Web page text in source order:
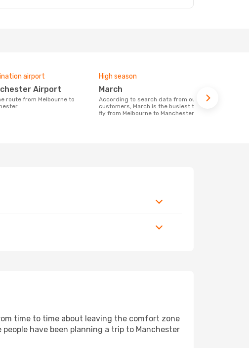
airport
Airport
High season
March
According to search data from our
customers, March is the busiest time to
fly from Melbourne to Manchester
time to time about leaving the comfort zone
have been planning a trip to Manchester